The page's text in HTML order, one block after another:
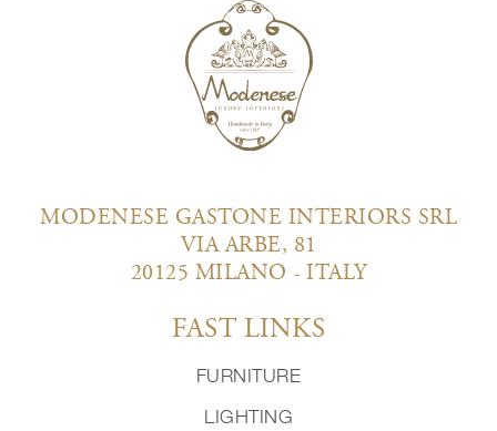
MODENESE GASTONE INTERIORS SRL
VIA ARBE, 81
20125 MILANO - ITALY
FAST LINKS
FURNITURE
LIGHTING